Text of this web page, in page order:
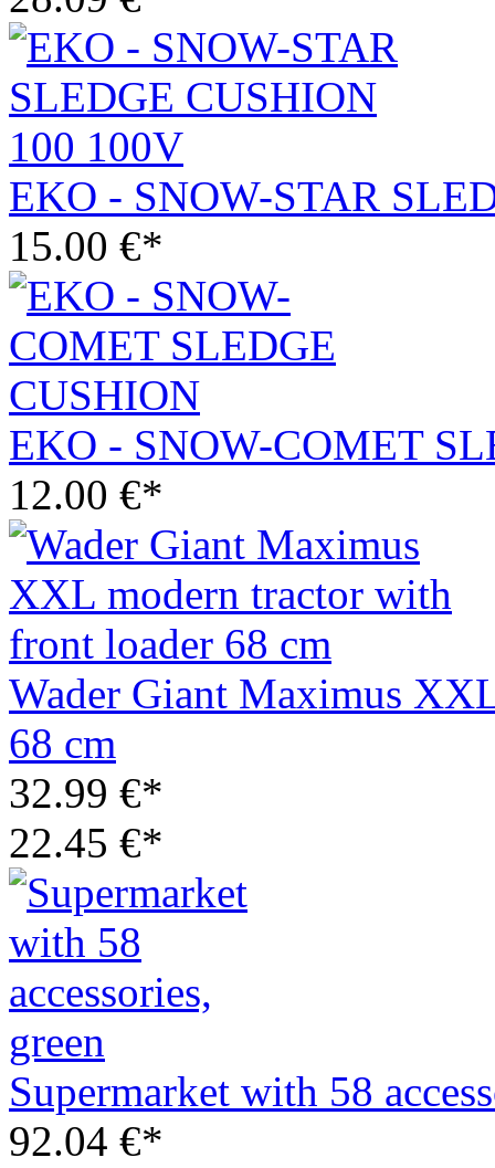
EKO - SNOW-STAR
15.00 €*
EKO - SNOW-COMET
12.00 €*
Wader Giant Maximus
68 cm
32.99 €*
22.45 €*
Supermarket with 58
92.04 €*